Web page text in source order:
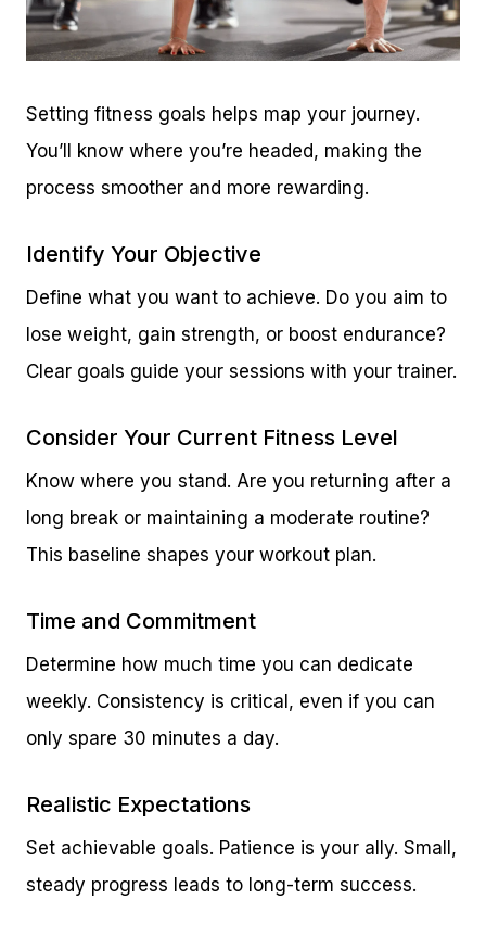
Setting fitness goals helps map your journey.
You’ll know where you’re headed, making the
process smoother and more rewarding.
Identify Your Objective
Define what you want to achieve. Do you aim to
lose weight, gain strength, or boost endurance?
Clear goals guide your sessions with your trainer.
Consider Your Current Fitness Level
Know where you stand. Are you returning after a
long break or maintaining a moderate routine?
This baseline shapes your workout plan.
Time and Commitment
Determine how much time you can dedicate
weekly. Consistency is critical, even if you can
only spare 30 minutes a day.
Realistic Expectations
Set achievable goals. Patience is your ally. Small,
steady progress leads to long-term success.